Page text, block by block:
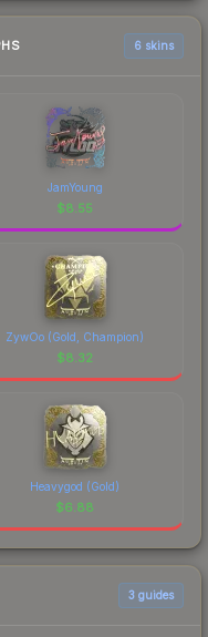
6 skins
JamYoung
$8.55
ZywOo (Gold, Champion)
$8.32
Heavygod (Gold)
$6.88
3 guides